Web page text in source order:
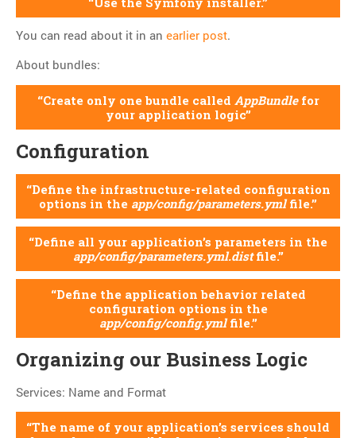
You can read about it in an earlier post.
About bundles:
Create only one bundle called AppBundlefor
your application logic
Configuration
Define the infrastructure-related configuration
options in the app/config/parameters.ymlfile.
Define all your application’s parameters in the
app/config/parameters.yml.distfile.
Define the application behavior related
configuration options in the
app/config/config.ymlfile.
Organizing our Business Logic
Services: Name and Format
The name of your application’s services should